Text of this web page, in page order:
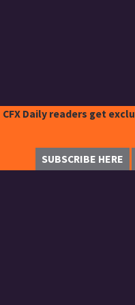
CFX Daily readers get
SUBSCRIBE HERE